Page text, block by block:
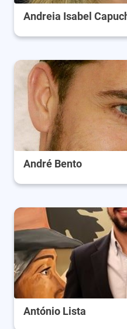
Andreia Isabel
André Bento
António Lista